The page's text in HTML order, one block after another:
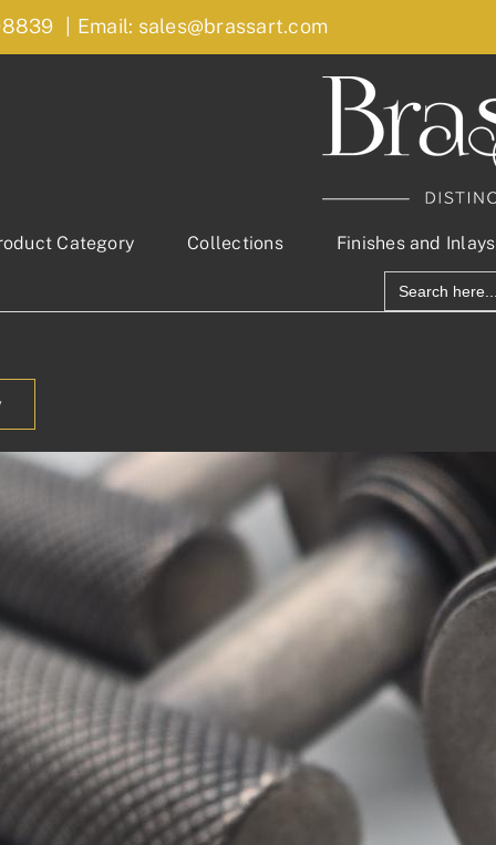
Email: sales@brassart.com
Category Collections Finishes and Inlays
Search
for: